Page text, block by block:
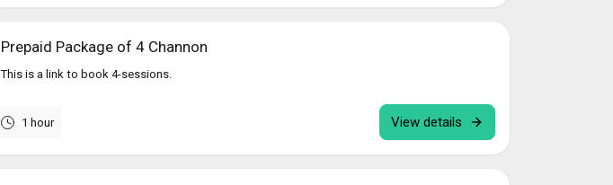
Prepaid Package of 4 Channon
This is a link to book 4-sessions.
1 hour View details